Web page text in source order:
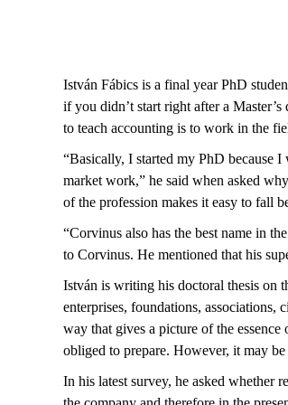
István Fábics is a final year PhD
if you didn’t start right after a
to teach accounting is to work in the
“Basically, I started my PhD because
market work,” he said when asked
of the profession makes it easy to fall
“Corvinus also has the best name in
to Corvinus. He mentioned that his
István is writing his doctoral thesis on
enterprises, foundations, associations,
way that gives a picture of the
obliged to prepare. However, it may
In his latest survey, he asked whether